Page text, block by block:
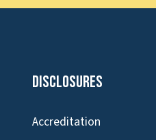
Disclosures
Accreditation